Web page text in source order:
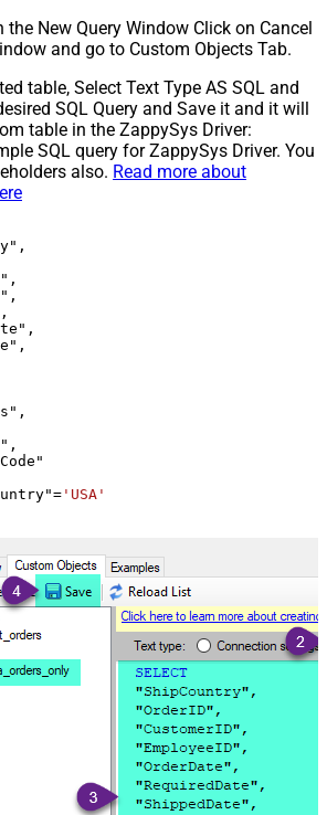
New Query Window Click on Cancel
and go to Custom Objects Tab.
table, Select Text Type AS SQL and
SQL Query and Save it and it will
table in the ZappySys Driver:
SQL query for ZappySys Driver. You
also. Read more about
= 'USA'